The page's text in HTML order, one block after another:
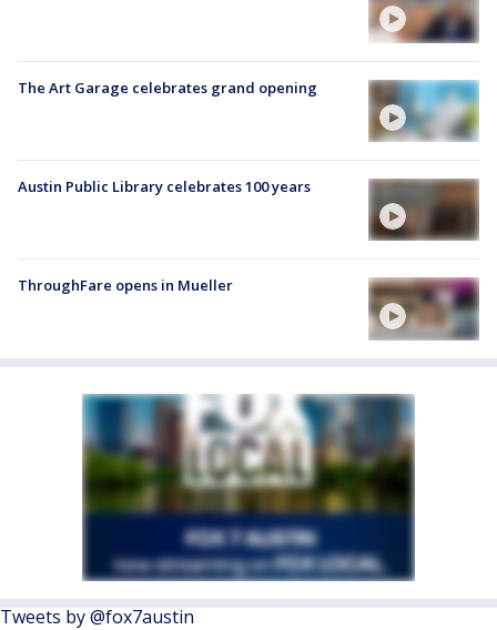
The Art Garage celebrates grand opening
Austin Public Library celebrates 100 years
ThroughFare opens in Mueller
Tweets by @fox7austin